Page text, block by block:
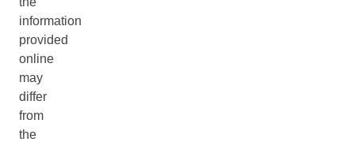
information
provided
online
may
differ
from
the